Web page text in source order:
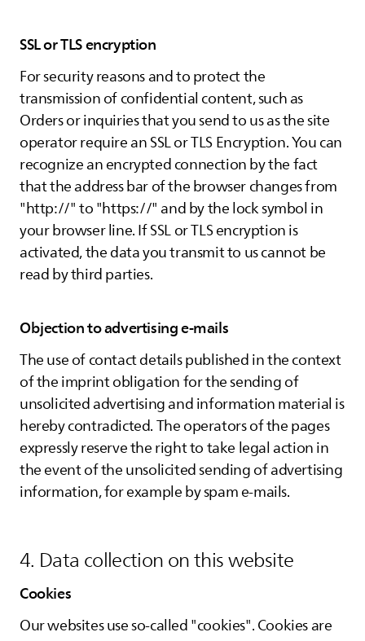
SSL or TLS encryption
For security reasons and to protect the
transmission of confidential content, such as
Orders or inquiries that you send to us as the site
operator require an SSL or TLS Encryption. You can
recognize an encrypted connection by the fact
that the address bar of the browser changes from
"http://" to "https://" and by the lock symbol in
your browser line. If SSL or TLS encryption is
activated, the data you transmit to us cannot be
read by third parties.
Objection to advertising e-mails
The use of contact details published in the context
of the imprint obligation for the sending of
unsolicited advertising and information material is
hereby contradicted. The operators of the pages
expressly reserve the right to take legal action in
the event of the unsolicited sending of advertising
information, for example by spam e-mails.
4. Data collection on this website
Cookies
Our websites use so-called "cookies". Cookies are